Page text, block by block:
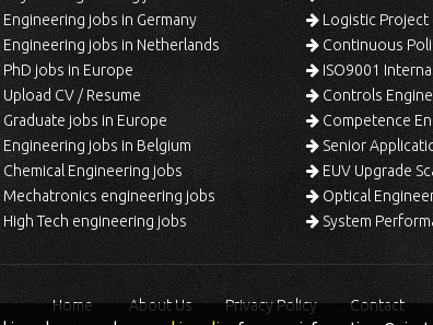
Engineering jobs in Germany
Engineering jobs in Netherlands
PhD jobs in Europe
Upload CV / Resume
Graduate jobs in Europe
Engineering jobs in Belgium
Chemical Engineering jobs
Mechatronics engineering jobs
High Tech engineering jobs
Logistic Project
Continuous
ISO9001
Controls
Competence Engineer –
Senior
EUV Upgrade
Optical
System
Home About Us Privacy Policy Contact